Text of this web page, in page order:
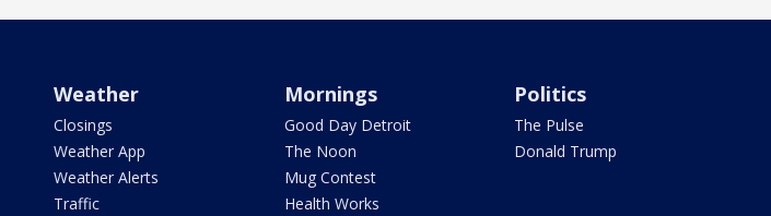
Weather
Closings
Weather App
Weather Alerts
Traffic
Mornings
Good Day Detroit
The Noon
Mug Contest
Health Works
Politics
The Pulse
Donald Trump